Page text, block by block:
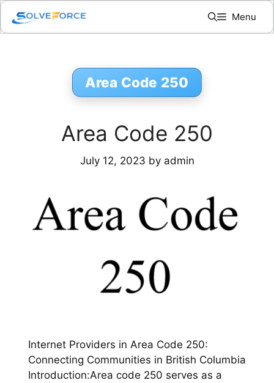
Skip
content
Menu
Area Code 250
Area Code 250
July 12, 2023 by admin
Internet Providers in Area Code 250:
Connecting Communities in British Columbia
Introduction:Area code 250 serves as a